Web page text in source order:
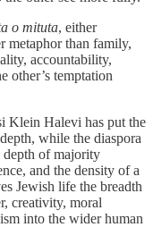
o mituta, either
metaphor than family,
accountability,
other’s temptation
Klein Halevi has put the
while the diaspora
depth of majority
and the density of a
Jewish life the breadth
creativity, moral
into the wider human